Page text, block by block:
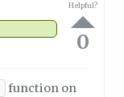
Helpful?
0
function on